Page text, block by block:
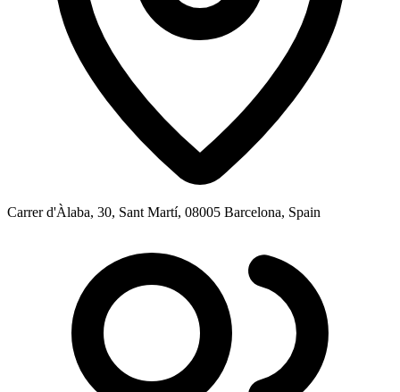
Carrer d'Àlaba, 30, Sant Martí, 08005 Barcelona, Spain